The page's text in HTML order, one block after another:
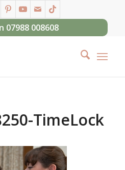
07988 008608
TimeLock